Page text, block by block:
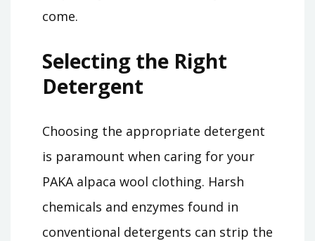
come.
Selecting the Right
Detergent
Choosing the appropriate detergent
is paramount when caring for your
PAKA alpaca wool clothing. Harsh
chemicals and enzymes found in
conventional detergents can strip the